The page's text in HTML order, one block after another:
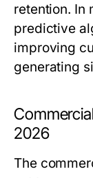
retention. In
predictive
improving
generating
2026
The